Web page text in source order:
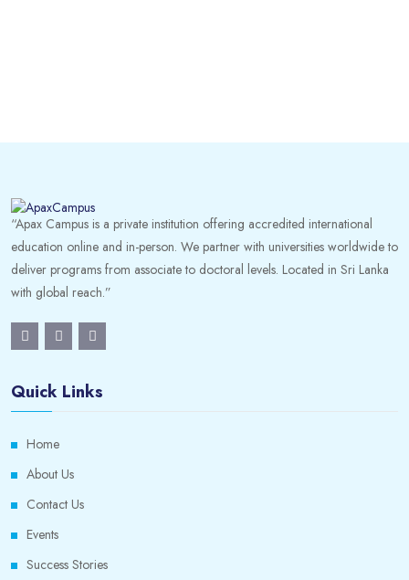
“Apax Campus is a private institution offering accredited international
education online and in-person. We partner with universities worldwide to
deliver programs from associate to doctoral levels. Located in Sri Lanka
with global reach.”
Quick Links
Home
About Us
Contact Us
Events
Success Stories